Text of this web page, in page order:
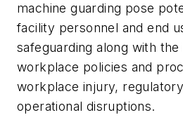
machine guarding pose
facility personnel and end
safeguarding along with
workplace policies and
workplace injury,
operational disruptions.